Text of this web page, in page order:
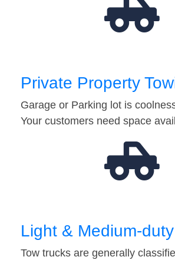
Private Property
Garage or Parking lot is
Your customers need space
Light & Medium-
Tow trucks are generally